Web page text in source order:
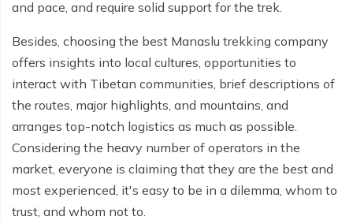
Nar Phu Valley Trek - 12 days
Annapurna Circuit Trek from Pokhara - 8 days
Round Dhaulagiri Trek - 16 Days
Khopra Ridge Trek - 7 days
Nar Phu Valley Trek with Annapurna Circuit - 13 days
Short Mardi Himal Trek - 5 days
Ghorepani Poon Hill Ghandruk Trek - 5 days
Everest Base Camp Budget Trek - 12 days
Pikey Peak Trek - 10 days
Everest Base Camp Trek for Senior Citizens - 18 days
Everest Base Camp Trek in Comfort - 16 days
Pikey Peak Trek - 5 Days
and pace, and require solid support for the trek.
Besides, choosing the best Manaslu trekking company
offers insights into local cultures, opportunities to
interact with Tibetan communities, brief descriptions of
the routes, major highlights, and mountains, and
arranges top-notch logistics as much as possible.
Considering the heavy number of operators in the
market, everyone is claiming that they are the best and
most experienced, it's easy to be in a dilemma, whom to
trust, and whom not to.